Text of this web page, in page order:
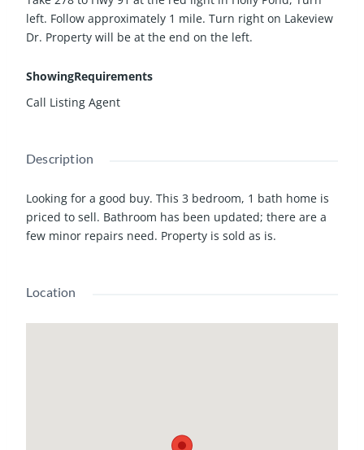
left. Follow approximately 1 mile. Turn right on Lakeview
Dr. Property will be at the end on the left.
ShowingRequirements
Call Listing Agent
Description
Looking for a good buy. This 3 bedroom, 1 bath home is
priced to sell. Bathroom has been updated; there are a
few minor repairs need. Property is sold as is.
Location